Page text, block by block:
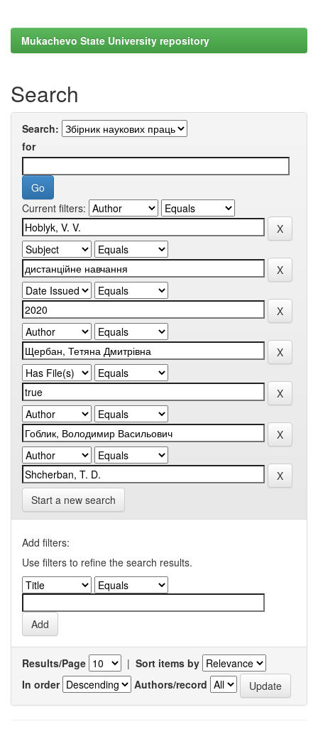
Mukachevo State University repository
Search
Search:
for
Current filters:
Start a new search
Add filters:
Use filters to refine the search results.
Results/Page | Sort items by
In order
Authors/record